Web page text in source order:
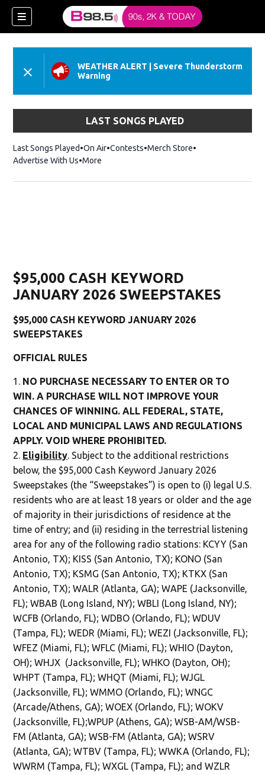
WEATHER ALERT
Severe Thunderstorm
Warning
LAST SONGS PLAYED
Last Songs Played On Air Contests Merch StoreOpens in new
Advertise With Us More
$95,000 CASH KEYWORD
JANUARY 2026 SWEEPSTAKES
$95,000 CASH KEYWORD JANUARY 2026
SWEEPSTAKES
OFFICIAL RULES
NO PURCHASE NECESSARY TO ENTER OR TO
WIN. A PURCHASE WILL NOT IMPROVE YOUR
CHANCES OF WINNING. ALL FEDERAL, STATE,
LOCAL AND MUNICIPAL LAWS AND REGULATIONS
APPLY. VOID WHERE PROHIBITED.
Eligibility. Subject to the additional restrictions
below, the $95,000 Cash Keyword January 2026
Sweepstakes (the “Sweepstakes”) is open to (i) legal U.S.
residents who are at least 18 years or older and the age
of majority in their jurisdictions of residence at the
time of entry; and (ii) residing in the terrestrial listening
area for any of the following radio stations: KCYY (San
Antonio, TX); KISS (San Antonio, TX); KONO (San
Antonio, TX); KSMG (San Antonio, TX); KTKX (San
Antonio, TX); WALR (Atlanta, GA); WAPE (Jacksonville,
FL); WBAB (Long Island, NY); WBLI (Long Island, NY);
WCFB (Orlando, FL); WDBO (Orlando, FL); WDUV
(Tampa, FL); WEDR (Miami, FL); WEZI (Jacksonville, FL);
WFEZ (Miami, FL); WFLC (Miami, FL); WHIO (Dayton,
OH); WHJX (Jacksonville, FL); WHKO (Dayton, OH);
WHPT (Tampa, FL); WHQT (Miami, FL); WJGL
(Jacksonville, FL); WMMO (Orlando, FL); WNGC
(Arcade/Athens, GA); WOEX (Orlando, FL); WOKV
(Jacksonville, FL);WPUP (Athens, GA); WSB-AM/WSB-
FM (Atlanta, GA); WSB-FM (Atlanta, GA); WSRV
(Atlanta, GA); WTBV (Tampa, FL); WWKA (Orlando, FL);
WWRM (Tampa, FL); WXGL (Tampa, FL); and WZLR